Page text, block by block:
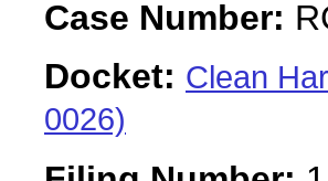
Case Number:
Docket: Clean
0026)